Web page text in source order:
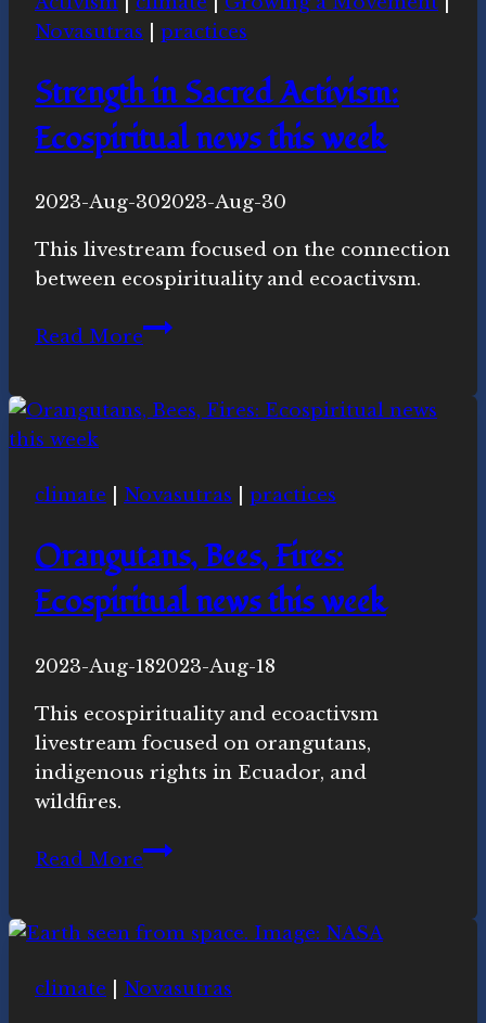
Novasutras
practices
Strength in Sacred Activism:
Ecospiritual news this week
ByNovasutras
2023-Aug-302023-Aug-30
This livestream focused on the connection
between ecospirituality and ecoactivsm.
Read MoreStrength
Activism:
this
climate Novasutras practices
Orangutans, Bees, Fires:
Ecospiritual news this week
ByNovasutras
2023-Aug-182023-Aug-18
This ecospirituality and ecoactivsm
livestream focused on orangutans,
indigenous rights in Ecuador, and
wildfires.
Read MoreOrangutans,
Ecospiritual
this
climate Novasutras